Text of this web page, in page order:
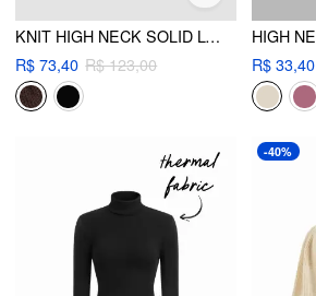
KNIT HIGH NECK SOLID LONG SLEEVE TOP
R$ 73,40 R$ 123,00
R$ 33,40
-40%